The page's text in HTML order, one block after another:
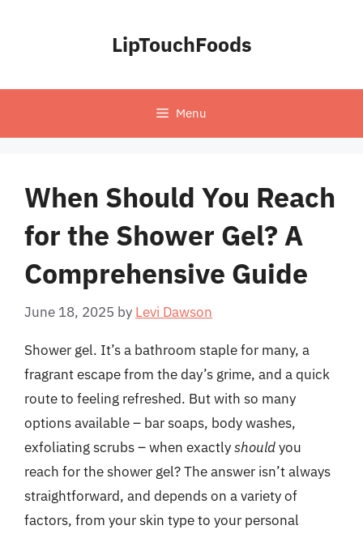
LipTouchFoods
Menu
When Should You Reach
for the Shower Gel? A
Comprehensive Guide
June 18, 2025 by Levi Dawson
Shower gel. It’s a bathroom staple for many, a
fragrant escape from the day’s grime, and a quick
route to feeling refreshed. But with so many
options available – bar soaps, body washes,
exfoliating scrubs – when exactlyshouldyou
reach for the shower gel? The answer isn’t always
straightforward, and depends on a variety of
factors, from your skin type to your personal